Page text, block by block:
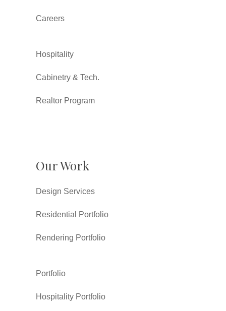
Careers
Hospitality
Cabinetry & Tech.
Realtor Program
Our Work
Design Services
Residential Portfolio
Rendering Portfolio
Portfolio
Hospitality Portfolio